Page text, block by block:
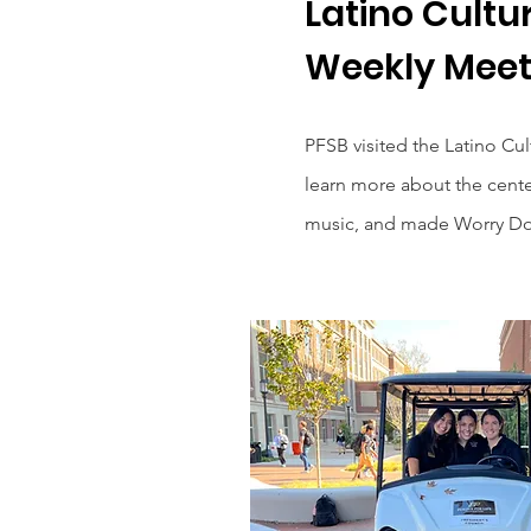
Latino
Weekly
PFSB visited the Latino
learn more about the
music, and made Worry